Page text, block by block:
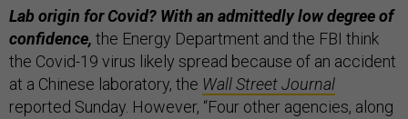
Lab origin for Covid? With an admittedly low degree of
confidence, the Energy Department and the FBI think
the Covid-19 virus likely spread because of an accident
at a Chinese laboratory, the Wall Street Journal
reported Sunday. However, “Four other agencies, along